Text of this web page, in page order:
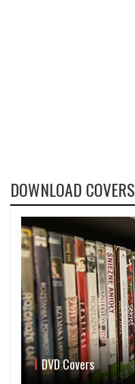
DOWNLOAD COVERS
DVD Covers